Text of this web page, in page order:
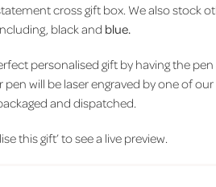
cross gift box. We also stock
black and blue.
personalised gift by having the pen
pen will be laser engraved by one of
and dispatched.
this gift’ to see a live preview.